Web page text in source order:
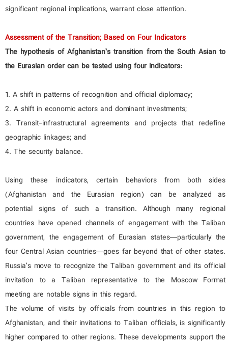
significant regional implications, warrant close attention.
Assessment of the Transition; Based on Four Indicators
The hypothesis of Afghanistan’s transition from the South Asian to
the Eurasian order can be tested using four indicators:
1. A shift in patterns of recognition and official diplomacy;
2. A shift in economic actors and dominant investments;
3. Transit-infrastructural agreements and projects that redefine
geographic linkages; and
4. The security balance.
Using these indicators, certain behaviors from both sides
(Afghanistan and the Eurasian region) can be analyzed as
potential signs of such a transition. Although many regional
countries have opened channels of engagement with the Taliban
government, the engagement of Eurasian states—particularly the
four Central Asian countries—goes far beyond that of other states.
Russia’s move to recognize the Taliban government and its official
invitation to a Taliban representative to the Moscow Format
meeting are notable signs in this regard.
The volume of visits by officials from countries in this region to
Afghanistan, and their invitations to Taliban officials, is significantly
higher compared to other regions. These developments support the